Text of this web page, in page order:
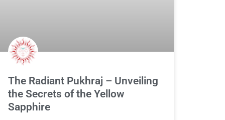
The Radiant Pukhraj – Unveiling
the Secrets of the Yellow
Sapphire